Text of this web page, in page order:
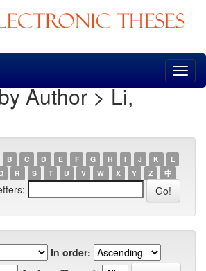
Author > Li,
B C D E F G H I J K
L
R S T U V W X Y Z 中
In order: